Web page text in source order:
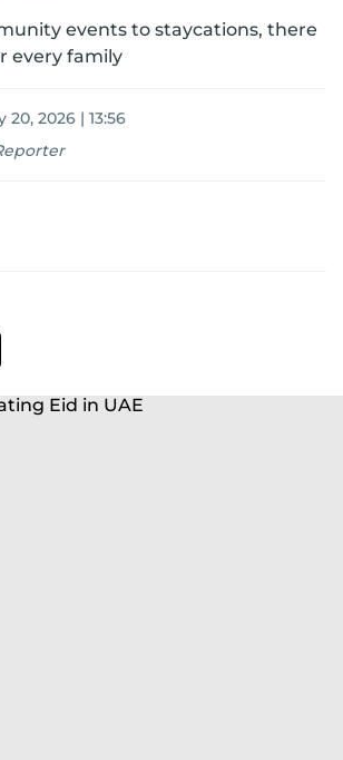
events to staycations, there
every family
20, 2026 | 13:56